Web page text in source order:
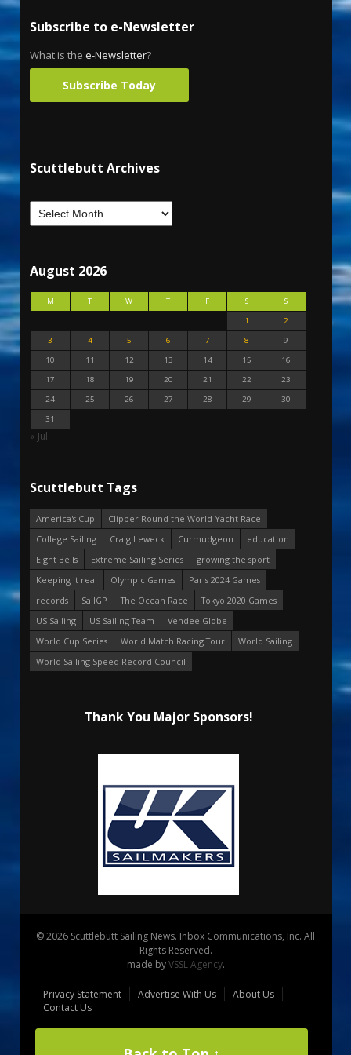
Subscribe to e-Newsletter
What is the e-Newsletter?
Subscribe Today
Scuttlebutt Archives
August 2026
M T W T F S
S
1
2
3
4 5 6 7 8
9
10
11 12 13 14 15
16
17
18 19 20 21 22
23
24
25 26 27 28 29
30
31
« Jul
Scuttlebutt Tags
America's Cup
Clipper Round the World Yacht Race
College Sailing
Craig Leweck Curmudgeon
education
Eight Bells
Extreme Sailing Series
growing the sport
Keeping it real
Olympic Games
Paris 2024 Games
records
SailGP The Ocean Race
Tokyo 2020 Games
US Sailing
US Sailing Team
Vendee Globe
World Cup Series
World Match Racing Tour
World Sailing
World Sailing Speed Record Council
Thank You Major Sponsors!
© 2026 Scuttlebutt Sailing News. Inbox Communications, Inc. All
Rights Reserved.
made byVSSL Agency.
Privacy Statement Advertise With Us
About Us
Contact Us